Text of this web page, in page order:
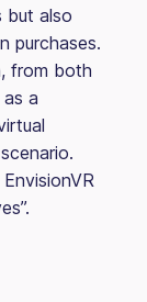
but also
purchases.
from both
a